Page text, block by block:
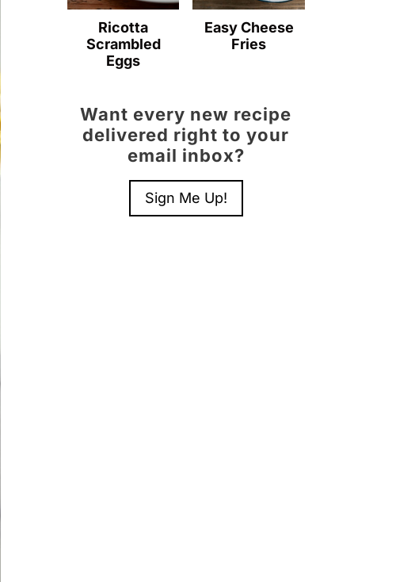
Ricotta
Scrambled
Eggs
Easy Cheese
Fries
Want every new recipe
delivered right to your
email inbox?
Sign Me Up!